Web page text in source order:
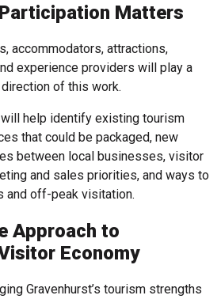
Matters
accommodators, attractions,
experience providers will play a
of this work.
help identify existing tourism
that could be packaged, new
between local businesses, visitor
and sales priorities, and ways to
and off-peak visitation.
Approach to
Economy
Gravenhurst’s tourism strengths